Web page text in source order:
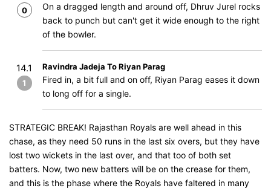
0
On a dragged length and around off, Dhruv Jurel rocks
back to punch but can't get it wide enough to the right
of the bowler.
14.1
1
Ravindra Jadeja To Riyan Parag
Fired in, a bit full and on off, Riyan Parag eases it down
to long off for a single.
STRATEGIC BREAK! Rajasthan Royals are well ahead in this
chase, as they need 50 runs in the last six overs, but they have
lost two wickets in the last over, and that too of both set
batters. Now, two new batters will be on the crease for them,
and this is the phase where the Royals have faltered in many